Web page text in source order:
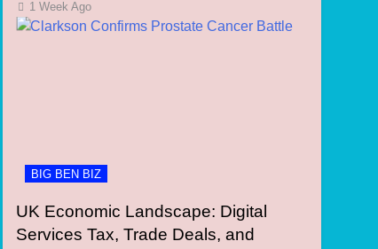
1 Week Ago
BIG BEN BIZ
UK Economic Landscape: Digital
Services Tax, Trade Deals, and